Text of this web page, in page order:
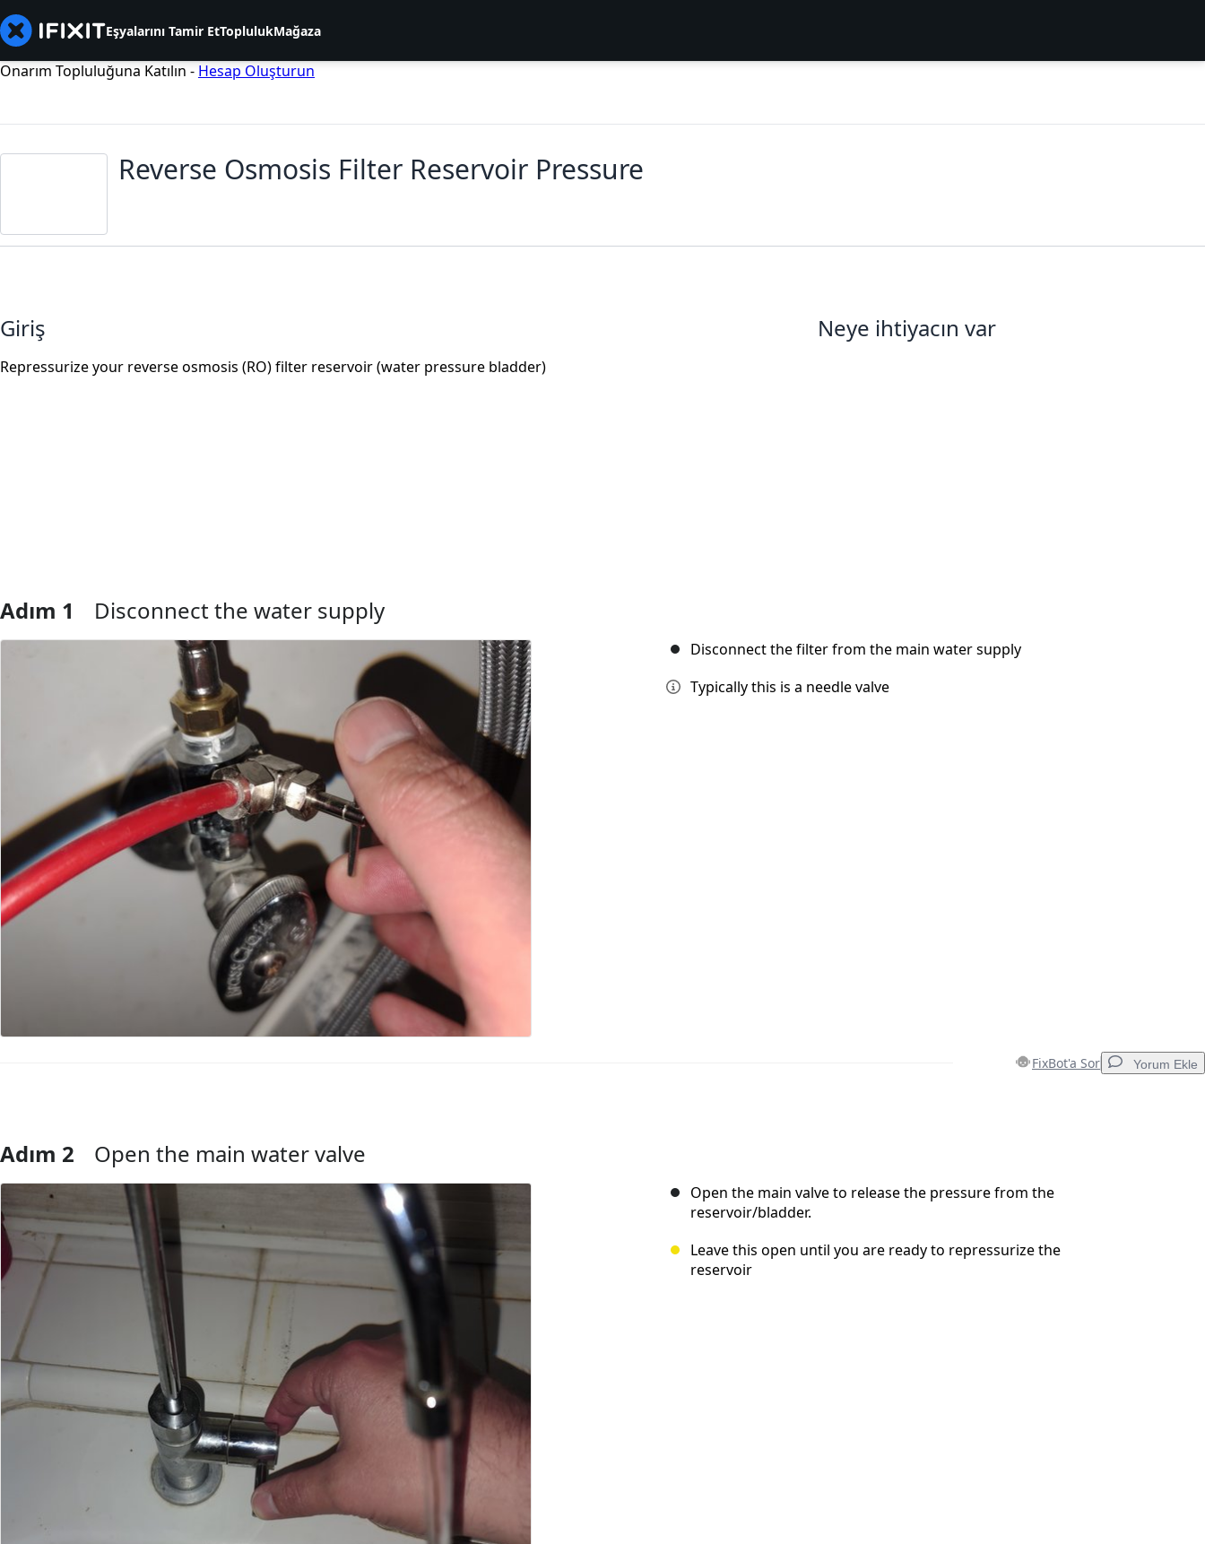
Eşyalarını Tamir EtToplulukMağaza
Onarım Topluluğuna Katılın - Hesap Oluşturun
Reverse Osmosis Filter Reservoir Pressure
Giriş
Repressurize your reverse osmosis (RO) filter reservoir (water pressure bladder)
Neye ihtiyacın var
Adım 1 Disconnect the water supply
Disconnect the filter from the main water supply
Typically this is a needle valve
FixBot'a Sor Yorum Ekle
Yorum Ekle
Adım 2 Open the main water valve
Open the main valve to release the pressure from the
reservoir/bladder.
Leave this open until you are ready to repressurize the
reservoir